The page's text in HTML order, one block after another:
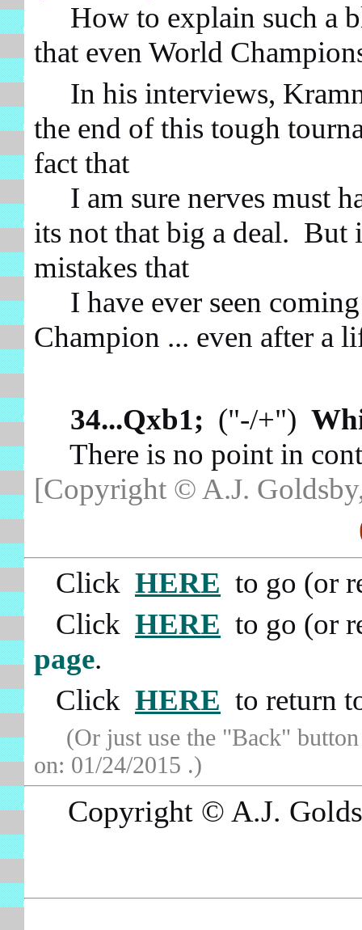
How to explain such a
that even World
In his interviews,
the end of this tough
fact that
I am sure nerves must
its not that big a deal. But
mistakes that
I have ever seen
Champion ... even after a
34...Qxb1; ("-/+")
There is no point in
[Copyright © A.J.
Click HERE to go (or
Click HERE to go (or
page.
Click HERE to return
(Or just use the "Back"
on: 01/24/2015 .)
Copyright © A.J.